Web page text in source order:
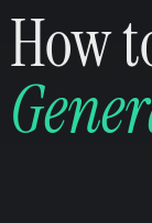
How